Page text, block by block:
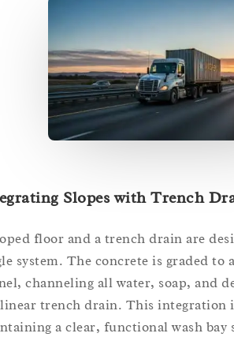
Slopes with Trench
floor and a trench drain are
system. The concrete is graded to
channeling all water, soap, and
trench drain. This integration
a clear, functional wash bay